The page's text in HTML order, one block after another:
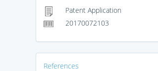
Patent Application
20170072103
References